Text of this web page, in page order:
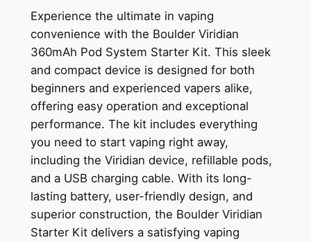
Experience the ultimate in vaping
convenience with the Boulder Viridian
360mAh Pod System Starter Kit. This sleek
and compact device is designed for both
beginners and experienced vapers alike,
offering easy operation and exceptional
performance. The kit includes everything
you need to start vaping right away,
including the Viridian device, refillable pods,
and a USB charging cable. With its long-
lasting battery, user-friendly design, and
superior construction, the Boulder Viridian
Starter Kit delivers a satisfying vaping